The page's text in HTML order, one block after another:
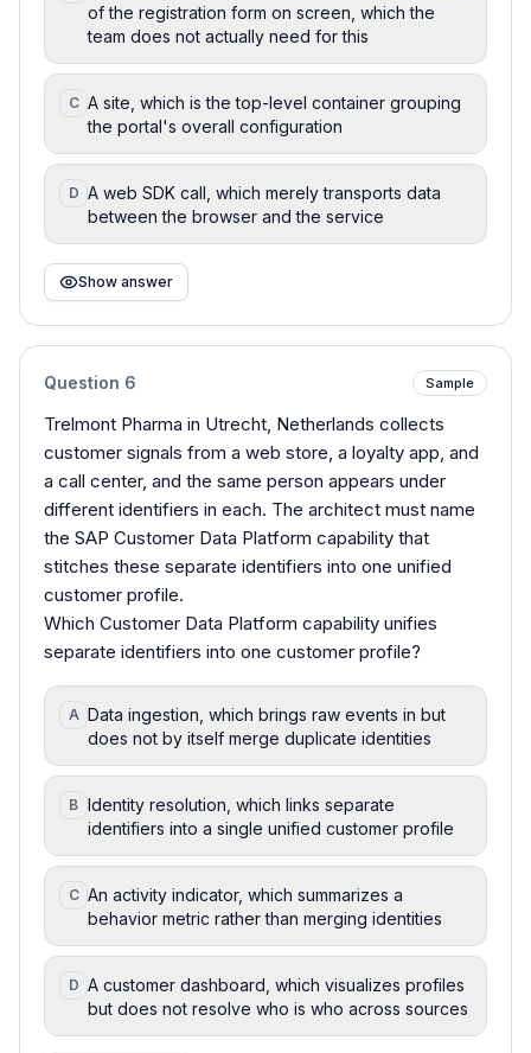
of the registration form on screen, which the
team does not actually need for this
C A site, which is the top-level container grouping
the portal's overall configuration
D A web SDK call, which merely transports data
between the browser and the service
Show answer
Question 6 Sample
Trelmont Pharma in Utrecht, Netherlands collects
customer signals from a web store, a loyalty app, and
a call center, and the same person appears under
different identifiers in each. The architect must name
the SAP Customer Data Platform capability that
stitches these separate identifiers into one unified
customer profile.
Which Customer Data Platform capability unifies
separate identifiers into one customer profile?
A Data ingestion, which brings raw events in but
does not by itself merge duplicate identities
B Identity resolution, which links separate
identifiers into a single unified customer profile
C An activity indicator, which summarizes a
behavior metric rather than merging identities
D A customer dashboard, which visualizes profiles
but does not resolve who is who across sources